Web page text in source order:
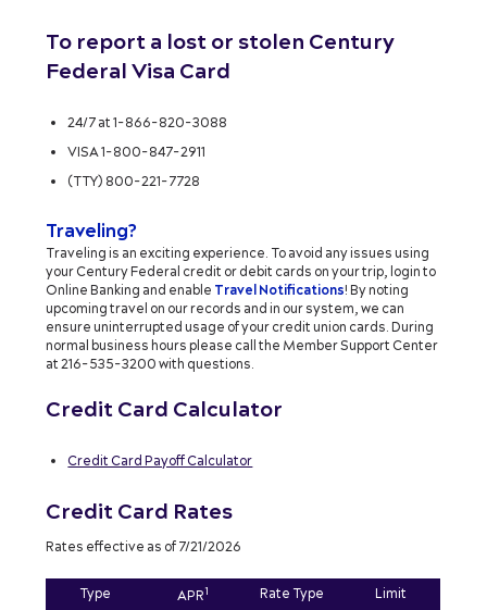
To report a lost or stolen Century
Federal Visa Card
24/7 at 1-866-820-3088
VISA 1-800-847-2911
(TTY) 800-221-7728
Traveling?
Traveling is an exciting experience. To avoid any issues using
your Century Federal credit or debit cards on your trip, login to
Online Banking and enable Travel Notifications! By noting
upcoming travel on our records and in our system, we can
ensure uninterrupted usage of your credit union cards. During
normal business hours please call the Member Support Center
at 216-535-3200 with questions.
Credit Card Calculator
Credit Card Payoff Calculator
Credit Card Rates
Rates effective as of 7/21/2026
Type APR1 Rate Type Limit